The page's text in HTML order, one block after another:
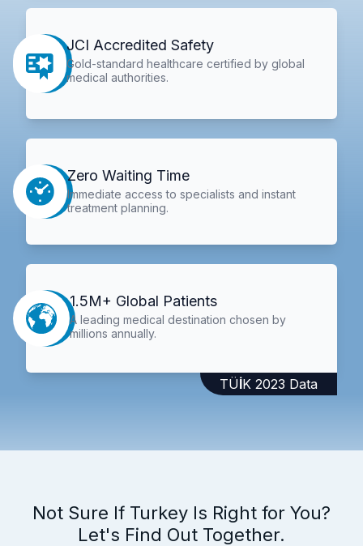
JCI Accredited Safety
Gold-standard healthcare certified by global
medical authorities.
Zero Waiting Time
Immediate access to specialists and instant
treatment planning.
1.5M+ Global Patients
A leading medical destination chosen by
millions annually.
TÜİK 2023 Data
Not Sure If Turkey Is Right for You?
Let's Find Out Together.